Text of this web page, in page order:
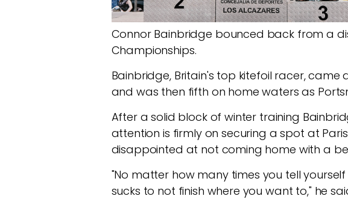
Connor Bainbridge bounced back from a
Championships.
Bainbridge, Britain's top kitefoil racer,
and was then fifth on home waters as
After a solid block of winter training
attention is firmly on securing a spot at
disappointed at not coming home with a
"No matter how many times you tell
sucks to not finish where you want to," he